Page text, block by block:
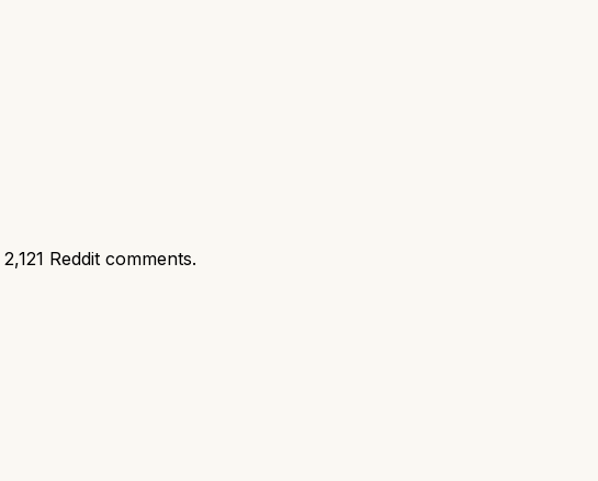
2,121 Reddit comments.